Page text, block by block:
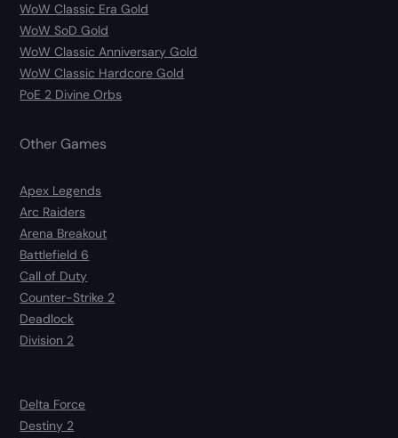
WoW Classic Era Gold
WoW SoD Gold
WoW Classic Anniversary Gold
WoW Classic Hardcore Gold
PoE 2 Divine Orbs
Other Games
Apex Legends
Arc Raiders
Arena Breakout
Battlefield 6
Call of Duty
Counter-Strike 2
Deadlock
Division 2
Delta Force
Destiny 2